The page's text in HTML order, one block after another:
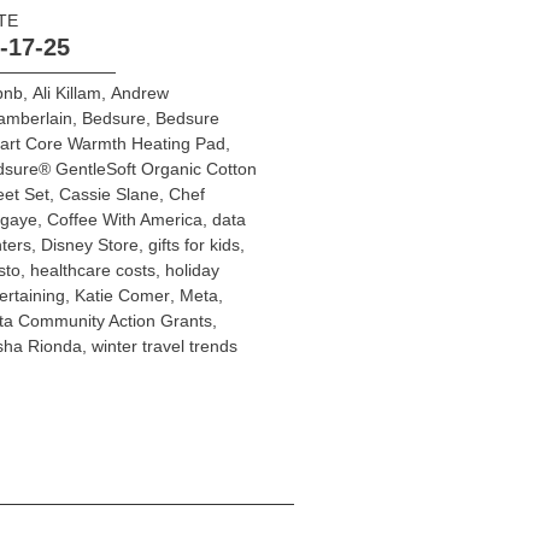
17-25
, Ali Killam Andrew
Bedsure, Bedsure
Core Warmth Heating Pad
GentleSoft Organic Cotton
Set, Cassie Slane, Chef
, Coffee With America data
, Disney Store, gifts for kids,
, healthcare costs, holiday
Katie Comer, Meta
Community Action Grants,
Rionda winter travel trends